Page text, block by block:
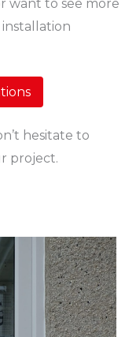
want to see more
hesitate to
project.